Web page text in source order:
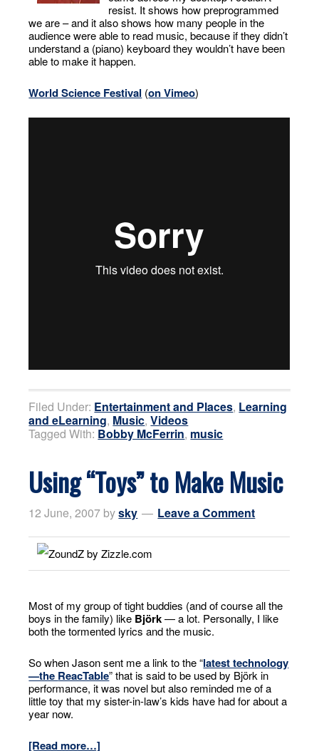
resist. It shows how preprogrammed
we are – and it also shows how many people in the
audience were able to read music, because if they didn’t
understand a (piano) keyboard they wouldn’t have been
able to make it happen.
World Science Festival (on Vimeo)
Filed Under: Entertainment and Places, Learning
and eLearning, Music,Videos
Tagged With: Bobby McFerrin, music
Using “Toys” to Make Music
12 June, 2007 bysky Leave a Comment
Most of my group of tight buddies (and of course all the
boys in the family) like Björk— a lot. Personally, I like
both the tormented lyrics and the music.
So when Jason sent me a link to the “latest technology
—the ReacTable” that is said to be used by Björk in
performance, it was novel but also reminded me of a
little toy that my sister-in-law’s kids have had for about a
year now.
[Read more…]